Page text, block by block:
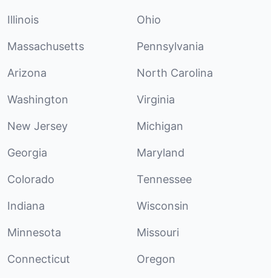
Illinois Ohio
Massachusetts Pennsylvania
Arizona North Carolina
Washington Virginia
New Jersey Michigan
Georgia Maryland
Colorado Tennessee
Indiana Wisconsin
Minnesota Missouri
Connecticut Oregon